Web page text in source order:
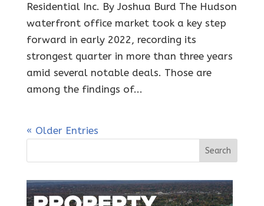
Residential Inc. By Joshua Burd The Hudson
waterfront office market took a key step
forward in early 2022, recording its
strongest quarter in more than three years
amid several notable deals. Those are
among the findings of...
« Older Entries